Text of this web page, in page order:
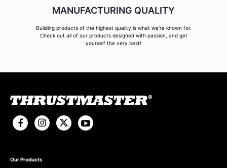
MANUFACTURING QUALITY
Building products of the highest quality is what we're known for.
Check out all of our products designed with passion, and get
yourself the very best!
Our Products